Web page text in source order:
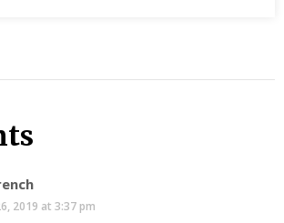
2019 at 3:37 pm